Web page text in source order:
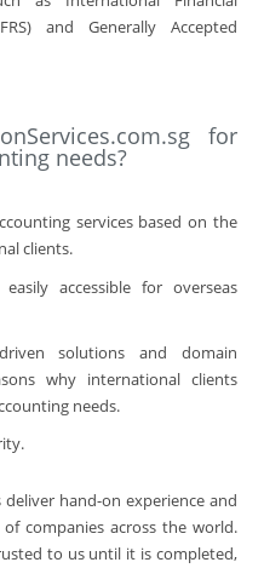
and Generally Accepted
for
needs?
services based on the
clients.
accessible for overseas
solutions and domain
why international clients
needs.
hand-on experience and
companies across the world.
to us until it is completed,